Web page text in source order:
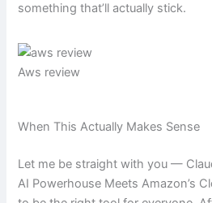
something that’ll actually stick.
Aws review
When This Actually Makes Sense
Let me be straight with you —
AI Powerhouse Meets Amazon’s